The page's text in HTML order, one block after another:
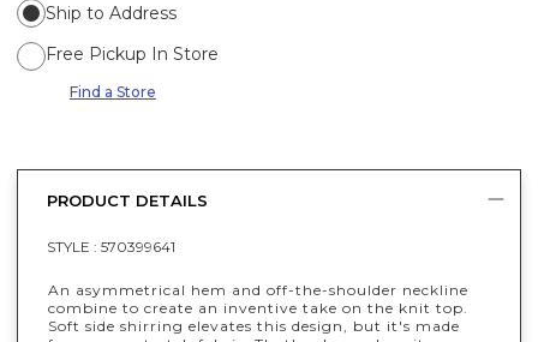
Ship to Address
Free Pickup In Store
Find a Store
PRODUCT DETAILS
STYLE : 570399641
An asymmetrical hem and off-the-shoulder neckline
combine to create an inventive take on the knit top.
Soft side shirring elevates this design, but it's made